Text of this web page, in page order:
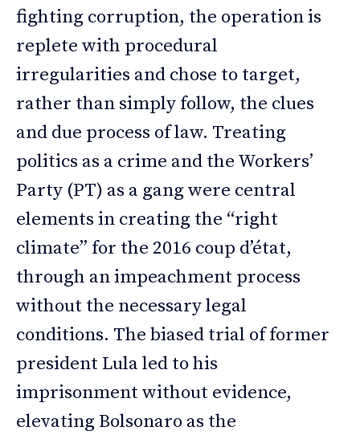
fighting corruption, the operation is
replete with procedural
irregularities and chose to target,
rather than simply follow, the clues
and due process of law. Treating
politics as a crime and the Workers’
Party (PT) as a gang were central
elements in creating the “right
climate” for the 2016 coup d’état,
through an impeachment process
without the necessary legal
conditions. The biased trial of former
president Lula led to his
imprisonment without evidence,
elevating Bolsonaro as the